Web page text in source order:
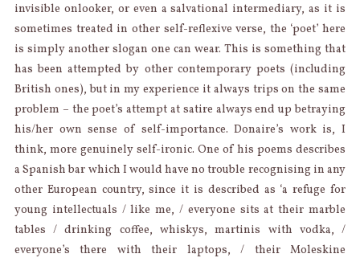
invisible onlooker, or even a salvational intermediary, as it is
sometimes treated in other self-reflexive verse, the ‘poet’ here
is simply another slogan one can wear. This is something that
has been attempted by other contemporary poets (including
British ones), but in my experience it always trips on the same
problem – the poet’s attempt at satire always end up betraying
his/her own sense of self-importance. Donaire’s work is, I
think, more genuinely self-ironic. One of his poems describes
a Spanish bar which I would have no trouble recognising in any
other European country, since it is described as ‘a refuge for
young intellectuals / like me, / everyone sits at their marble
tables / drinking coffee, whiskys, martinis with vodka, /
everyone’s there with their laptops, / their Moleskine